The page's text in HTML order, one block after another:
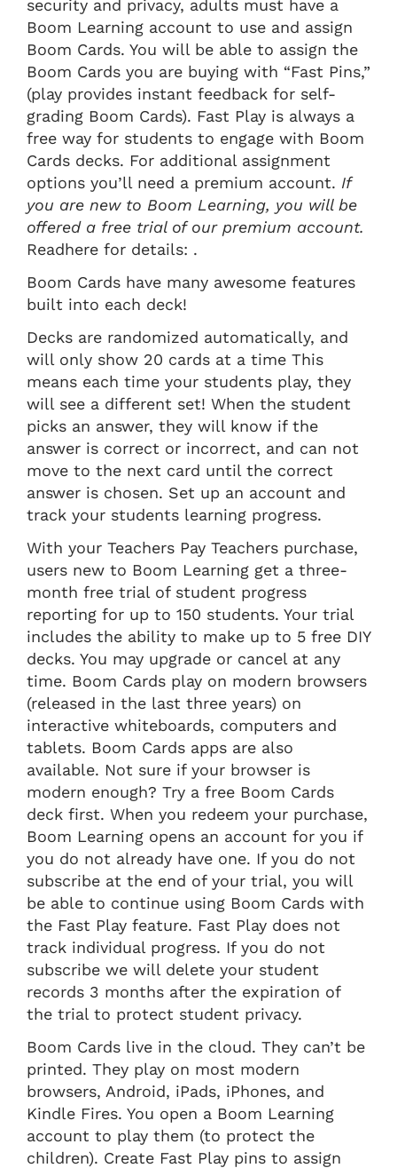
security and privacy, adults must have a
Boom Learning account to use and assign
Boom Cards. You will be able to assign the
Boom Cards you are buying with “Fast Pins,”
(play provides instant feedback for self-
grading Boom Cards). Fast Play is always a
free way for students to engage with Boom
Cards decks. For additional assignment
options you’ll need a premium account. If
you are new to Boom Learning, you will be
offered a free trial of our premium account.
Readhere for details: .
Boom Cards have many awesome features
built into each deck!
Decks are randomized automatically, and
will only show 20 cards at a time This
means each time your students play, they
will see a different set! When the student
picks an answer, they will know if the
answer is correct or incorrect, and can not
move to the next card until the correct
answer is chosen. Set up an account and
track your students learning progress.
With your Teachers Pay Teachers purchase,
users new to Boom Learning get a three-
month free trial of student progress
reporting for up to 150 students. Your trial
includes the ability to make up to 5 free DIY
decks. You may upgrade or cancel at any
time. Boom Cards play on modern browsers
(released in the last three years) on
interactive whiteboards, computers and
tablets. Boom Cards apps are also
available. Not sure if your browser is
modern enough? Try a free Boom Cards
deck first. When you redeem your purchase,
Boom Learning opens an account for you if
you do not already have one. If you do not
subscribe at the end of your trial, you will
be able to continue using Boom Cards with
the Fast Play feature. Fast Play does not
track individual progress. If you do not
subscribe we will delete your student
records 3 months after the expiration of
the trial to protect student privacy.
Boom Cards live in the cloud. They can’t be
printed. They play on most modern
browsers, Android, iPads, iPhones, and
Kindle Fires. You open a Boom Learning
account to play them (to protect the
children). Create Fast Play pins to assign